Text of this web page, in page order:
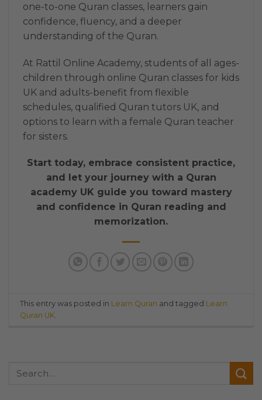
one-to-one Quran classes, learners gain
confidence, fluency, and a deeper
understanding of the Quran.
At Rattil Online Academy, students of all ages-
children through online Quran classes for kids
UK and adults-benefit from flexible
schedules, qualified Quran tutors UK, and
options to learn with a female Quran teacher
for sisters.
Start today, embrace consistent practice,
and let your journey with a Quran
academy UK guide you toward mastery
and confidence in Quran reading and
memorization.
This entry was posted in Learn Quran and tagged Learn
Quran UK